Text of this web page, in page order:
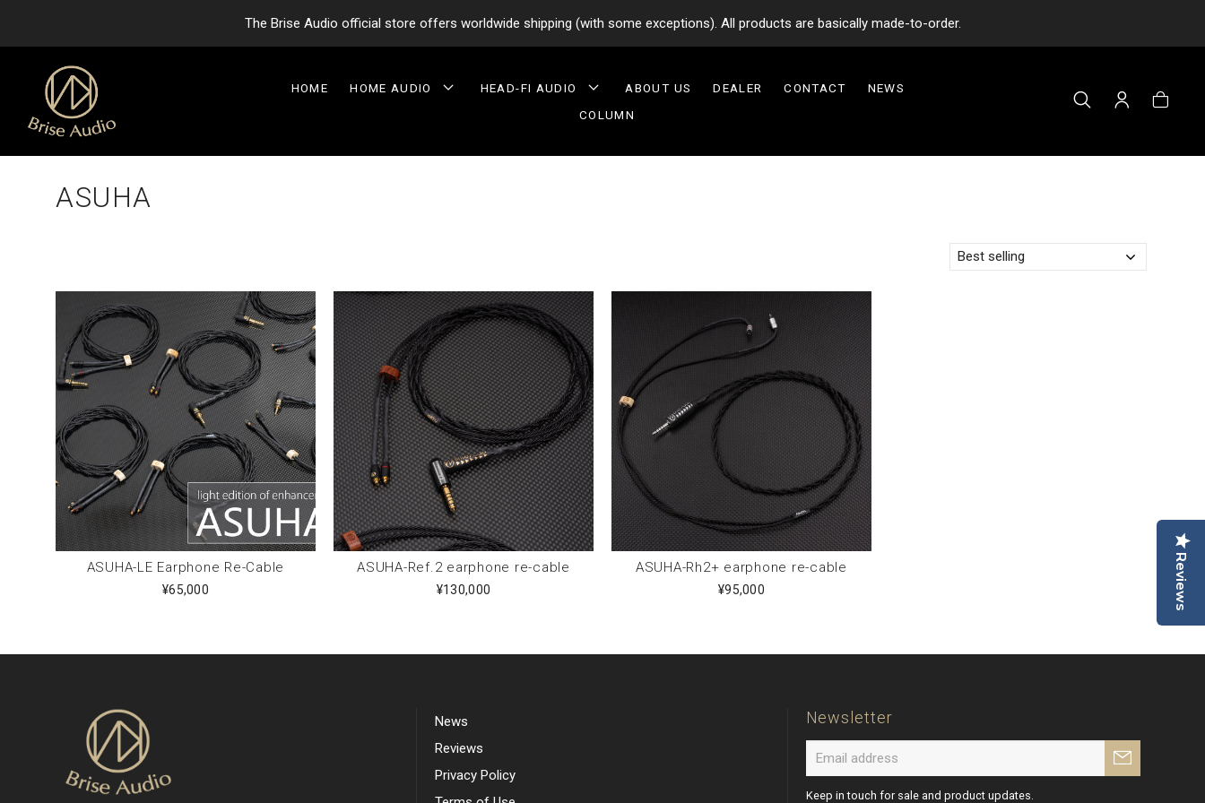
Reviews
The Brise Audio official store offers worldwide shipping (with some exceptions). All products are basically made-to-order.
HOME HOME AUDIO HEAD-FI AUDIO ABOUT US DEALER CONTACT
NEWS
COLUMN
ASUHA
ASUHA-LE Earphone Re-Cable
¥65,000
ASUHA-Ref.2 earphone re-cable
¥130,000
ASUHA-Rh2+ earphone re-cable
¥95,000
News
Reviews
Privacy Policy
Newsletter
Keep in touch for sale and product updates.